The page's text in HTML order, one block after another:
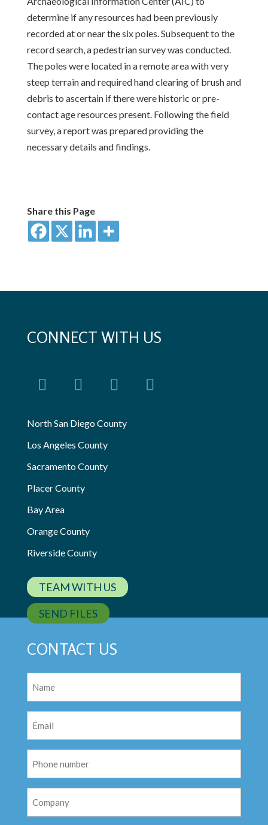
determine if any resources had been previously
recorded at or near the six poles. Subsequent to the
record search, a pedestrian survey was conducted.
The poles were located in a remote area with very
steep terrain and required hand clearing of brush and
debris to ascertain if there were historic or pre-
contact age resources present. Following the field
survey, a report was prepared providing the
necessary details and findings.
Share this Page
CONNECT WITH US
North San Diego County
Los Angeles County
Sacramento County
Placer County
Bay Area
Orange County
Riverside County
TEAM WITH US
SEND FILES
CONTACT US
(Required)
(Required)